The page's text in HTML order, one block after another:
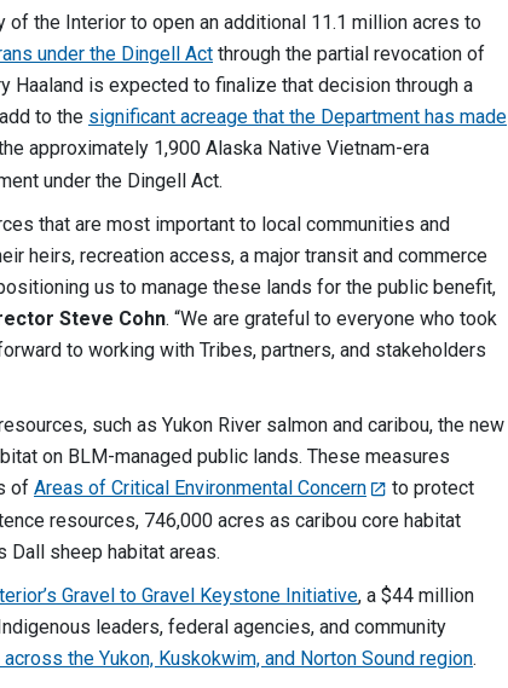
the Interior to open an additional 11.1 million acres to
under the Dingell Act through the partial revocation of
Haaland is expected to finalize that decision through a
to the significant acreage that the Department has made
approximately 1,900 Alaska Native Vietnam-era
under the Dingell Act.
that are most important to local communities and
heirs, recreation access, a major transit and commerce
us to manage these lands for the public benefit,
Steve Cohn. “We are grateful to everyone who took
to working with Tribes, partners, and stakeholders
such as Yukon River salmon and caribou, the new
on BLM-managed public lands. These measures
of Areas of Critical Environmental Concern
to protect
resources, 746,000 acres as caribou core habitat
Dall sheep habitat areas.
Gravel to Gravel Keystone Initiative, a $44 million
leaders, federal agencies, and community
the Yukon, Kuskokwim, and Norton Sound region.